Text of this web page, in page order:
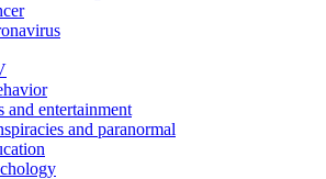
and entertainment
and paranormal